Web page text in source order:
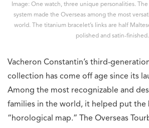
Image: One watch, three unique personalities.
system made the Overseas among the most
world. The titanium bracelet’s links are half
polished and satin-finished.
Vacheron Constantin’s third-
collection has come off age since its
Among the most recognizable and
families in the world, it helped put the
“horological map.” The Overseas